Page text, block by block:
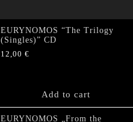
EURYNOMOS “The Trilogy
(Singles)” CD
12,00 €
Add to cart
EURYNOMOS „From the